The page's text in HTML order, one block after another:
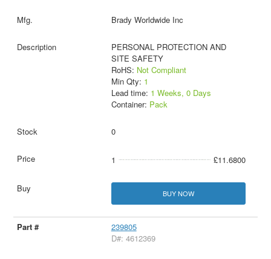
Brady Worldwide Inc
PERSONAL PROTECTION AND
SITE SAFETY
RoHS: Not Compliant
Min Qty: 1
Lead time: 1 Weeks, 0 Days
Container: Pack
0
1 £11.6800
BUY NOW
239805
D#: 4612369